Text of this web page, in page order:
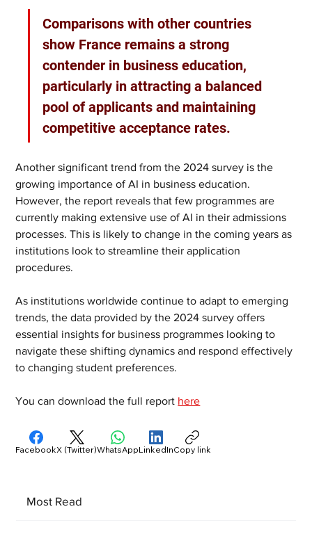
Comparisons with other countries
show France remains a strong
contender in business education,
particularly in attracting a balanced
pool of applicants and maintaining
competitive acceptance rates.
Another significant trend from the 2024 survey is the
growing importance of AI in business education.
However, the report reveals that few programmes are
currently making extensive use of AI in their admissions
processes. This is likely to change in the coming years as
institutions look to streamline their application
procedures.
As institutions worldwide continue to adapt to emerging
trends, the data provided by the 2024 survey offers
essential insights for business programmes looking to
navigate these shifting dynamics and respond effectively
to changing student preferences.
You can download the full report here
Most Read
FacebookX (Twitter)WhatsAppLinkedInCopy link